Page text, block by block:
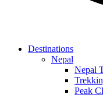
Destinations
Nepal
Nepal
Peak